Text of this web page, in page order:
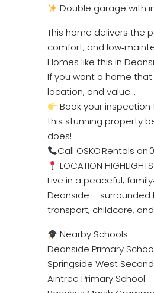
Double garage with
This home delivers the
comfort, and
Homes like this in
If you want a home
location, and value…
Book your
this stunning property
does!
Call OSKO Rentals on
LOCATION HIGHLIGHTS
Live in a peaceful,
Deanside – surrounded
transport, childcare,
Nearby Schools
Deanside Primary
Springside West
Aintree Primary School